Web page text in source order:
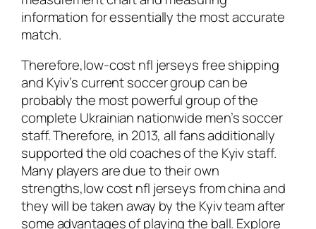
information for essentially the most accurate
match.
Therefore,low-cost nfl jerseys free shipping
and Kyiv’s current soccer group can be
probably the most powerful group of the
complete Ukrainian nationwide men’s soccer
staff. Therefore, in 2013, all fans additionally
supported the old coaches of the Kyiv staff.
Many players are due to their own
strengths,low cost nfl jerseys from china and
they will be taken away by the Kyiv team after
some advantages of playing the ball. Explore